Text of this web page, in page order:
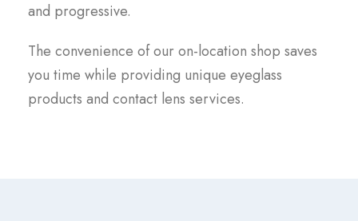
and progressive.
The convenience of our on-location shop saves
you time while providing unique eyeglass
products and contact lens services.